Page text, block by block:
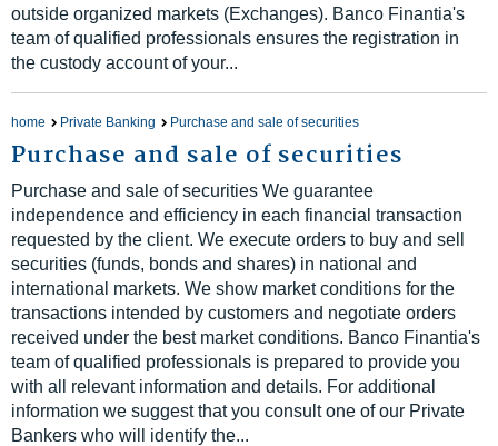
outside organized markets (Exchanges). Banco Finantia's
team of qualified professionals ensures the registration in
the custody account of your...
home Private Banking Purchase and sale of securities
Purchase and sale of securities
Purchase and sale of securities We guarantee
independence and efficiency in each financial transaction
requested by the client. We execute orders to buy and sell
securities (funds, bonds and shares) in national and
international markets. We show market conditions for the
transactions intended by customers and negotiate orders
received under the best market conditions. Banco Finantia's
team of qualified professionals is prepared to provide you
with all relevant information and details. For additional
information we suggest that you consult one of our Private
Bankers who will identify the...